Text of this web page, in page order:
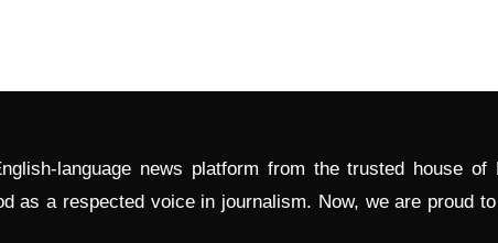
language news platform from the trusted house
as a respected voice in journalism. Now, we are proud